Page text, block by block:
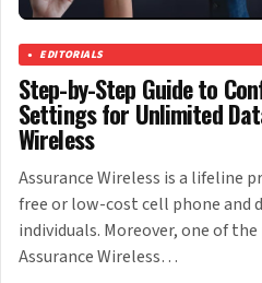
EDITORIALS
Step-by-Step Guide to
Settings for Unlimited
Wireless
Assurance Wireless is a lifeline
free or low-cost cell phone and
individuals. Moreover, one of
Assurance Wireless…